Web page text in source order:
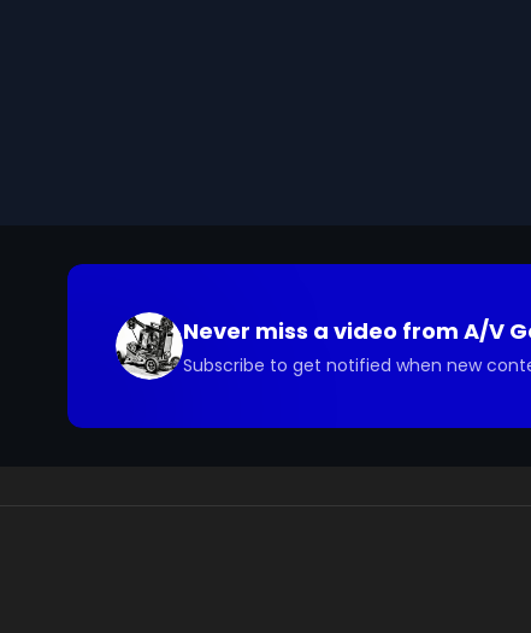
Never miss a video from A/V
Subscribe to get notified when new